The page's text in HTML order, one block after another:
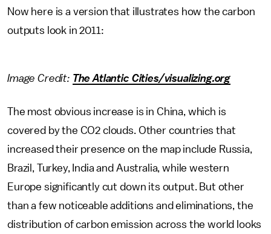
Now here is a version that illustrates how the carbon
outputs look in 2011:
Image Credit: The Atlantic Cities/visualizing.org
The most obvious increase is in China, which is
covered by the CO2 clouds. Other countries that
increased their presence on the map include Russia,
Brazil, Turkey, India and Australia, while western
Europe significantly cut down its output. But other
than a few noticeable additions and eliminations, the
distribution of carbon emission across the world looks